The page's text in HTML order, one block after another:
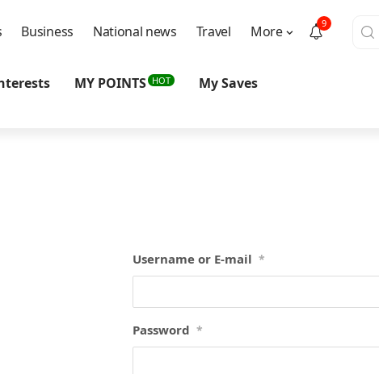
Business National news Travel More 9
MY POINTS HOT
My Saves
Username or E-mail *
Password *